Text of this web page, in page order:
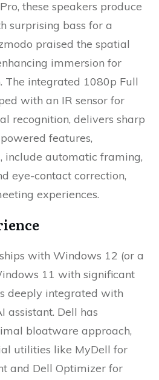
these speakers produce
surprising bass for a
praised the spatial
immersion for
The integrated 1080p Full
with an IR sensor for
recognition, delivers sharp
features,
include automatic framing,
eye-contact correction,
experiences.
with Windows 12 (or a
11 with significant
deeply integrated with
assistant. Dell has
bloatware approach,
utilities like MyDell for
and Dell Optimizer for